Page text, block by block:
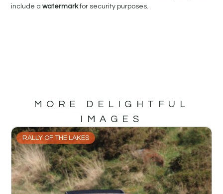
include awatermarkfor security purposes.
MORE DELIGHTFUL
IMAGES
RALLY OF THE LAKES